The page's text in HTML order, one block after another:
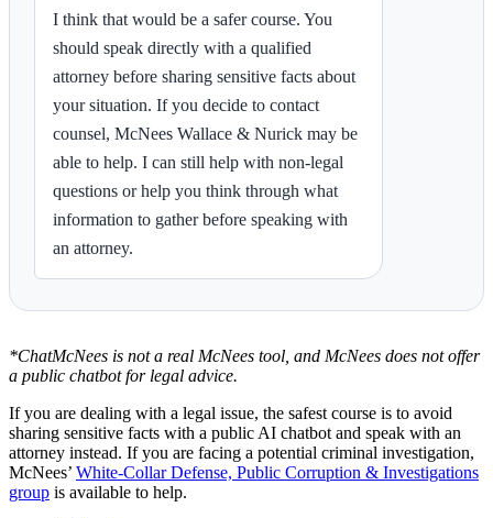
I think that would be a safer course. You
should speak directly with a qualified
attorney before sharing sensitive facts about
your situation. If you decide to contact
counsel, McNees Wallace & Nurick may be
able to help. I can still help with non-legal
questions or help you think through what
information to gather before speaking with
an attorney.
*ChatMcNees is not a real McNees tool, and McNees does not offer
a public chatbot for legal advice.
If you are dealing with a legal issue, the safest course is to avoid
sharing sensitive facts with a public AI chatbot and speak with an
attorney instead. If you are facing a potential criminal investigation,
McNees’ White-Collar Defense, Public Corruption & Investigations
group is available to help.